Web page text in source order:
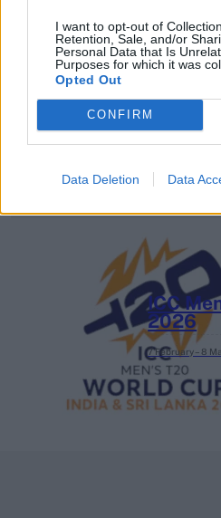
I want to opt-out of
Retention, Sale, and/or
Personal Data that Is
Purposes for which it was
Opted Out
CONFIRM
Data Deletion Data
3 April – 27
ICC
2026
7 February – 8